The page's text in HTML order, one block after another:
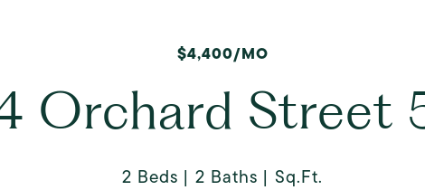
$4,400/MO
Orchard Street
2 Beds 2 Baths Sq.Ft.